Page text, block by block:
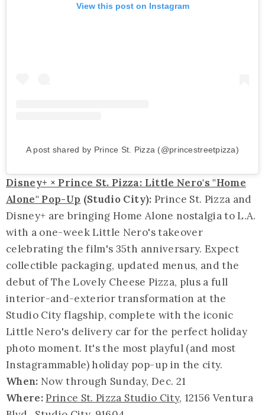
View this post on Instagram
A post shared by Prince St. Pizza (@princestreetpizza)
Disney+ × Prince St. Pizza: Little Nero's "Home
Alone" Pop-Up (Studio City): Prince St. Pizza and
Disney+ are bringing Home Alone nostalgia to L.A.
with a one-week Little Nero's takeover
celebrating the film's 35th anniversary. Expect
collectible packaging, updated menus, and the
debut of The Lovely Cheese Pizza, plus a full
interior-and-exterior transformation at the
Studio City flagship, complete with the iconic
Little Nero's delivery car for the perfect holiday
photo moment. It's the most playful (and most
Instagrammable) holiday pop-up in the city.
When: Now through Sunday, Dec. 21
Where:Prince St. Pizza Studio City, 12156 Ventura